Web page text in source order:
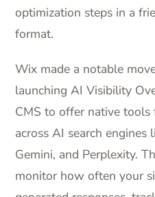
optimization steps in a
format.
Wix made a notable
launching AI Visibility
CMS to offer native
across AI search engines
Gemini, and Perplexity.
monitor how often your